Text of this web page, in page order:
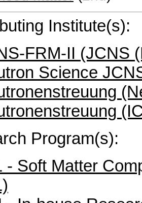
Institute(s):
FRM-II (JCNS
Science
Program(s):
- Soft Matter